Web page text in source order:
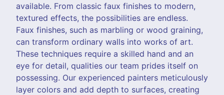
available. From classic faux finishes to modern,
textured effects, the possibilities are endless.
Faux finishes, such as marbling or wood graining,
can transform ordinary walls into works of art.
These techniques require a skilled hand and an
eye for detail, qualities our team prides itself on
possessing. Our experienced painters meticulously
layer colors and add depth to surfaces, creating